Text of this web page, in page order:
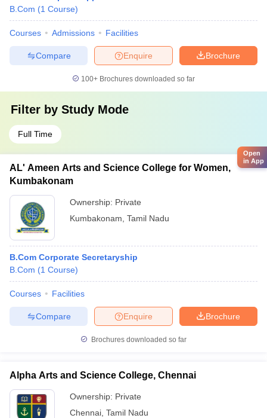
B.Com (1 Course)
Courses Admissions Facilities
Brochure
Enquire
Compare
100+ Brochures downloaded so far
Filter by Study Mode
Full Time
AL' Ameen Arts and Science College for Women,
Kumbakonam
Ownership: Private
Kumbakonam Tamil Nadu
B.Com Corporate Secretaryship
B.Com (1 Course)
Courses Facilities
Brochure
Enquire
Compare
Brochures downloaded so far
Alpha Arts and Science College, Chennai
Ownership: Private
Chennai Tamil Nadu
Open
in App